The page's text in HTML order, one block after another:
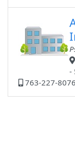
-
763-227-